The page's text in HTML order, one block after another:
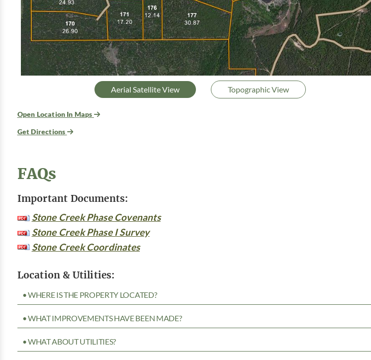
Aerial Satellite View Topographic View
Open Location In Maps
Get Directions
FAQs
Important Documents:
Stone Creek Phase Covenants
Stone Creek Phase I Survey
Stone Creek Coordinates
Location & Utilities:
• WHERE IS THE PROPERTY LOCATED?
• WHAT IMPROVEMENTS HAVE BEEN MADE?
• WHAT ABOUT UTILITIES?